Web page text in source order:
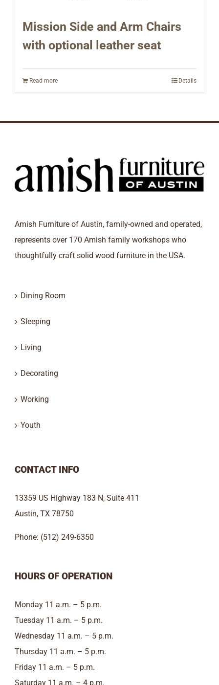
Mission Side and Arm Chairs
with optional leather seat
Read more Details
Amish Furniture of Austin, family-owned and operated,
represents over 170 Amish family workshops who
thoughtfully craft solid wood furniture in the USA.
Dining Room
Sleeping
Living
Decorating
Working
Youth
CONTACT INFO
13359 US Highway 183 N, Suite 411
Austin, TX 78750
Phone: (512) 249-6350
HOURS OF OPERATION
Monday 11 a.m. – 5 p.m.
Tuesday 11 a.m. – 5 p.m.
Wednesday 11 a.m. – 5 p.m.
Thursday 11 a.m. – 5 p.m.
Friday 11 a.m. – 5 p.m.
Saturday 11 a.m. – 4 p.m.